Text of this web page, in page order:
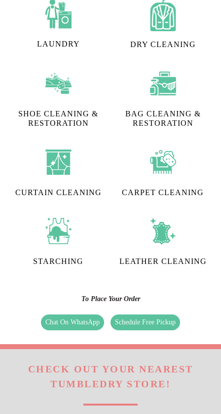
LAUNDRY DRY CLEANING
SHOE CLEANING &
RESTORATION​
BAG CLEANING &
RESTORATION
CURTAIN CLEANING CARPET CLEANING
STARCHING LEATHER CLEANING
To Place Your Order
Chat On WhatsApp Schedule Free Pickup
CHECK OUT YOUR NEAREST
TUMBLEDRY STORE!